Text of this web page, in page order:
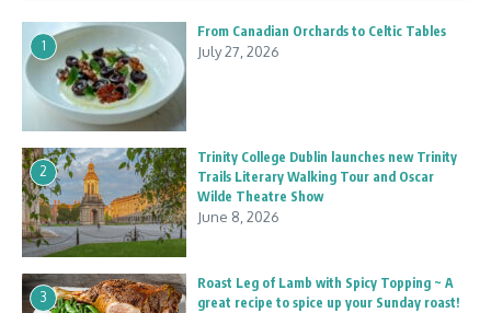
1
From Canadian Orchards to Celtic Tables
July 27, 2026
2
Trinity College Dublin launches new Trinity
Trails Literary Walking Tour and Oscar
Wilde Theatre Show
June 8, 2026
3
Roast Leg of Lamb with Spicy Topping ~ A
great recipe to spice up your Sunday roast!